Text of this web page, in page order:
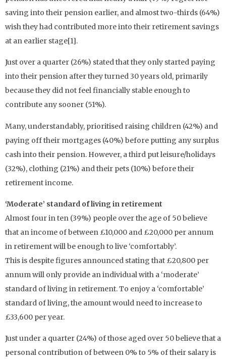
saving into their pension earlier, and almost two-thirds (64%)
wish they had contributed more into their retirement savings
at an earlier stage[1].
Just over a quarter (26%) stated that they only started paying
into their pension after they turned 30 years old, primarily
because they did not feel financially stable enough to
contribute any sooner (51%).
Many, understandably, prioritised raising children (42%) and
paying off their mortgages (40%) before putting any surplus
cash into their pension. However, a third put leisure/holidays
(32%), clothing (21%) and their pets (10%) before their
retirement income.
‘Moderate’ standard of living in retirement
Almost four in ten (39%) people over the age of 50 believe
that an income of between £10,000 and £20,000 per annum
in retirement will be enough to live ‘comfortably’.
This is despite figures announced stating that £20,800 per
annum will only provide an individual with a ‘moderate’
standard of living in retirement. To enjoy a ‘comfortable’
standard of living, the amount would need to increase to
£33,600 per year.
Just under a quarter (24%) of those aged over 50 believe that a
personal contribution of between 0% to 5% of their salary is